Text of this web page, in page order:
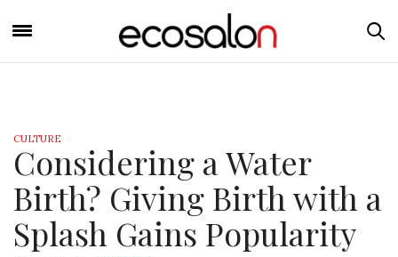
CULTURE
Considering a Water
Birth? Giving Birth with a
Splash Gains Popularity